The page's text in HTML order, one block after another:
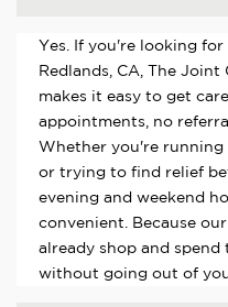
Yes. If you're looking
Redlands, CA, The
makes it easy to get
appointments, no
Whether you're running
or trying to find relief
evening and weekend
convenient. Because
already shop and
without going out of